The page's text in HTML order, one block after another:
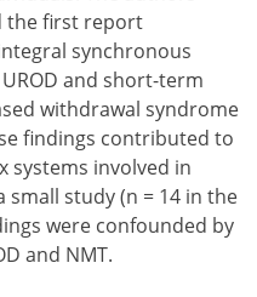
the first report
synchronous
and short-term
withdrawal syndrome
findings contributed to
systems involved in
small study (n = 14 in the
were confounded by
and NMT.